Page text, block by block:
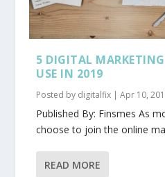
5 DIGITAL
USE IN 2019
Posted by digitalfix |Apr 10,
Published By: Finsmes As
choose to join the online
READ MORE